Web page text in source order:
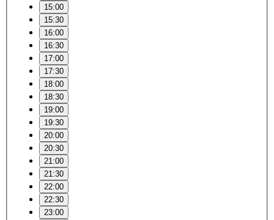
15:00
15:30
16:00
16:30
17:00
17:30
18:00
18:30
19:00
19:30
20:00
20:30
21:00
21:30
22:00
22:30
23:00